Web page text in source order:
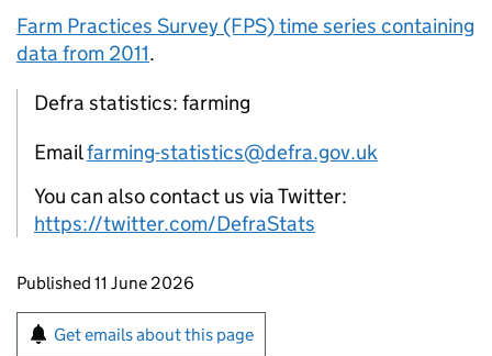
Farm Practices Survey (FPS) time series containing
data from 2011.
Defra statistics: farming
Emailfarming-statistics@defra.gov.uk
You can also contact us via Twitter:
https://twitter.com/DefraStats
Updates to this page
Published 11 June 2026
Sign up for emails or print this page
Get emails about this page